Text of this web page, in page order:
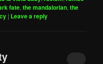
fate,the mandalorian,the
| Leave a reply